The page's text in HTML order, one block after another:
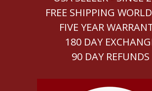
FREE SHIPPING
FIVE YEAR
180 DAY
90 DAY REFUNDS